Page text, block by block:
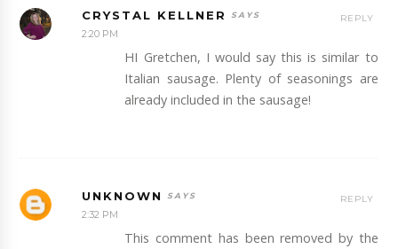
CRYSTAL KELLNER
2:20 PM
HI Gretchen, I would say this is similar to
Italian sausage. Plenty of seasonings are
already included in the sausage!
REPLY
UNKNOWN
2:32 PM
This comment has been removed by the
REPLY